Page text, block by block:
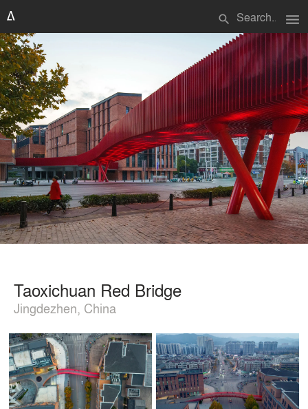
search menu
Taoxichuan Red Bridge
Jingdezhen, China